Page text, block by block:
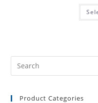
Product Categories